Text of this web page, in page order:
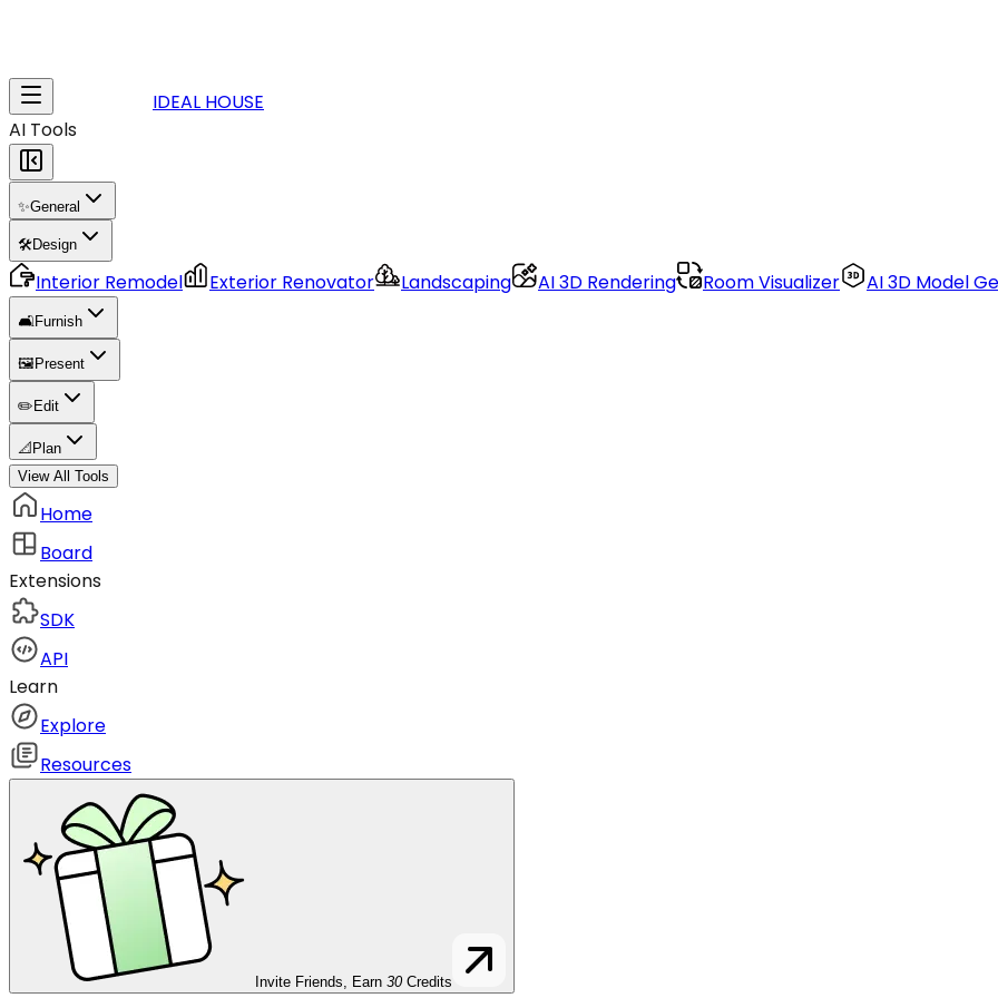
IDEAL HOUSE
AI Tools
✨General
🛠️Design
Interior Remodel Exterior Renovator Landscaping AI 3D Rendering Room Visualizer AI 3D Model
🛋️Furnish
🖼️ Present
✏️ Edit
📐 Plan
View All Tools
Home
Board
Extensions
SDK
API
Learn
Explore
Resources
Invite Friends, Earn 30 Credits